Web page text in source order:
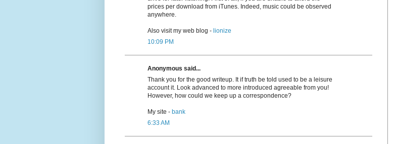
prices per download from iTunes. Indeed, music could be observed
anywhere.
Also visit my web blog - lionize
10:09 PM
Anonymous said...
Thank you for the good writeup. It if truth be told used to be a leisure
account it. Look advanced to more introduced agreeable from you!
However, how could we keep up a correspondence?
My site - bank
6:33 AM